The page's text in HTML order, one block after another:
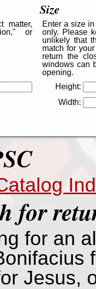
matter,
or
Size
Enter a size
only. Please
unlikely that
match for
return the
windows can
opening.
Height:
Width:
for
for an
Jesus,